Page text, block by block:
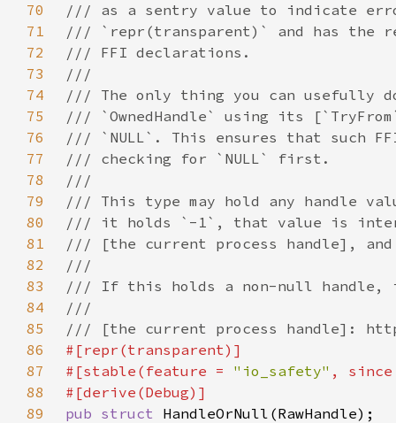
70
71
72
73
74
75
76
77
78
79
80
81
82
83
84
85
86
87
#[stable(feature = "io_safety" ,
88
89
pub struct